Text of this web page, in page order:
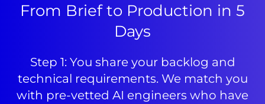
From Brief to Production in 5
Days
Step 1: You share your backlog and
technical requirements. We match you
with pre-vetted AI engineers who have